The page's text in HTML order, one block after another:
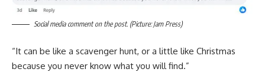
Social media comment on the post. (Picture: Jam Press)
“It can be like a scavenger hunt, or a little like Christmas
because you never know what you will find.”